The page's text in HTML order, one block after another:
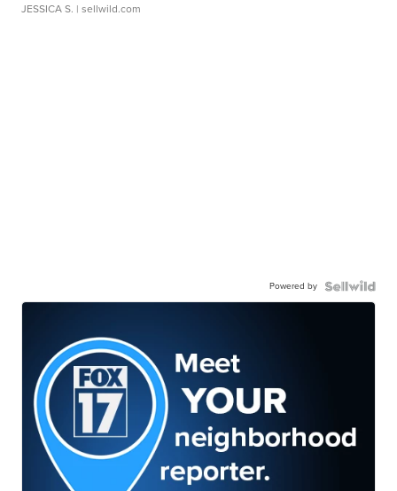
JESSICA S. | sellwild.com
Powered by